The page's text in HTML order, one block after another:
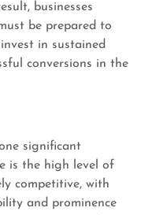
businesses
be prepared to
in sustained
conversions in the
significant
is the high level of
competitive, with
and prominence